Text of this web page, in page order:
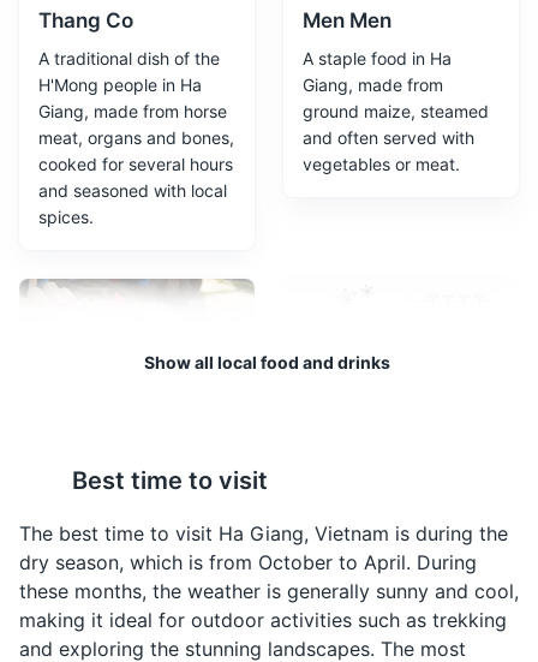
Vuong Family's Palace, also known as the Hmong King's
architecture and Hmong culture. The palace was built in
Attractions Cultural Experiences
Thang Co
A traditional dish of the
H'Mong people in Ha
Giang, made from horse
meat, organs and bones,
cooked for several hours
and seasoned with local
spices.
Men Men
A staple food in Ha
Giang, made from
ground maize, steamed
and often served with
vegetables or meat.
A type of rice dish
cooked in a bamboo
tube, giving it a unique
flavor. It's a common
food in the mountainous
regions of Ha Giang.
popular in Ha Giang. It's
often enjoyed during
meals or social
gatherings.
Show all local food and drinks
Best time to visit
The best time to visit Ha Giang, Vietnam is during the
dry season, which is from October to April. During
these months, the weather is generally sunny and cool,
making it ideal for outdoor activities such as trekking
and exploring the stunning landscapes. The most